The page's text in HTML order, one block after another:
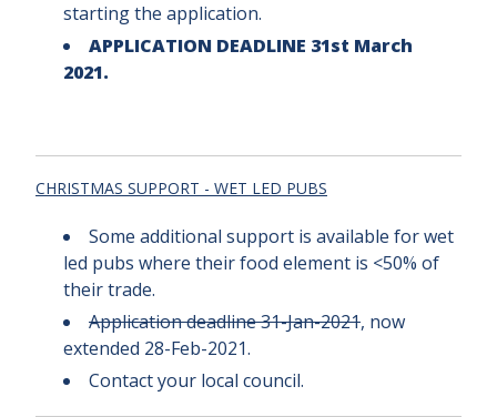
starting the application.
APPLICATION DEADLINE 31st March
2021.
CHRISTMAS SUPPORT - WET LED PUBS
Some additional support is available for wet
led pubs where their food element is <50% of
their trade.
Application deadline 31-Jan-2021, now
extended 28-Feb-2021.
Contact your local council.